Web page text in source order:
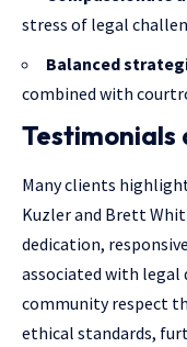
stress of legal
Balanced
combined with
Testimonials
Many clients
Kuzler and Brett
dedication,
associated with legal
community respect
ethical standards,